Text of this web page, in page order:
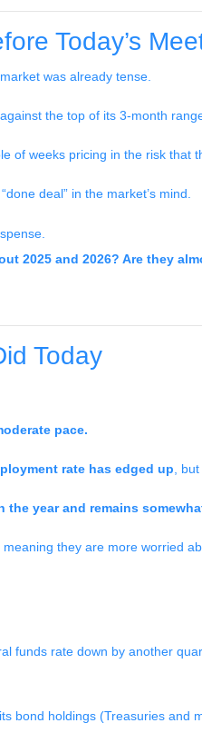
Today’s
was already tense.
the top of its 3-month
of weeks pricing in the risk that
deal” in the market’s mind.
2025 and 2026? Are they
Today
pace.
rate has edged up ,
year and remains
, meaning they are more worried
funds rate down by another
bond holdings (Treasuries